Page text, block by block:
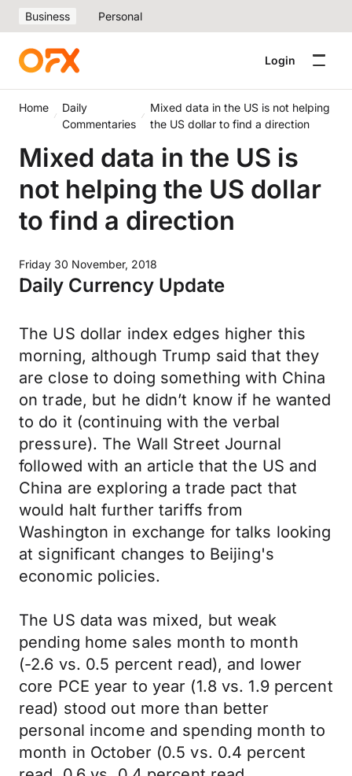
Business Personal
Login
Home
Daily
Commentaries
Mixed data in the US is not helping
the US dollar to find a direction
Mixed data in the US is
not helping the US dollar
to find a direction
Friday 30 November, 2018
Daily Currency Update
The US dollar index edges higher this
morning, although Trump said that they
are close to doing something with China
on trade, but he didn’t know if he wanted
to do it (continuing with the verbal
pressure). The Wall Street Journal
followed with an article that the US and
China are exploring a trade pact that
would halt further tariffs from
Washington in exchange for talks looking
at significant changes to Beijing's
economic policies.
The US data was mixed, but weak
pending home sales month to month
(-2.6 vs. 0.5 percent read), and lower
core PCE year to year (1.8 vs. 1.9 percent
read) stood out more than better
personal income and spending month to
month in October (0.5 vs. 0.4 percent